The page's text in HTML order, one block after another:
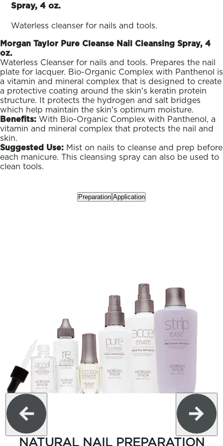
In/Register
SEE
ALL
Spray, 4 oz.
Waterless cleanser for nails and tools.
Morgan Taylor Pure Cleanse Nail Cleansing Spray, 4
oz.
Waterless Cleanser for nails and tools. Prepares the nail
plate for lacquer. Bio-Organic Complex with Panthenol is
a vitamin and mineral complex that is designed to create
a protective coating around the skin's keratin protein
structure. It protects the hydrogen and salt bridges
which help maintain the skin's optimum moisture.
Benefits: With Bio-Organic Complex with Panthenol, a
vitamin and mineral complex that protects the nail and
skin.
Suggested Use: Mist on nails to cleanse and prep before
each manicure. This cleansing spray can also be used to
clean tools.
Preparation Application
NATURAL NAIL PREPARATION